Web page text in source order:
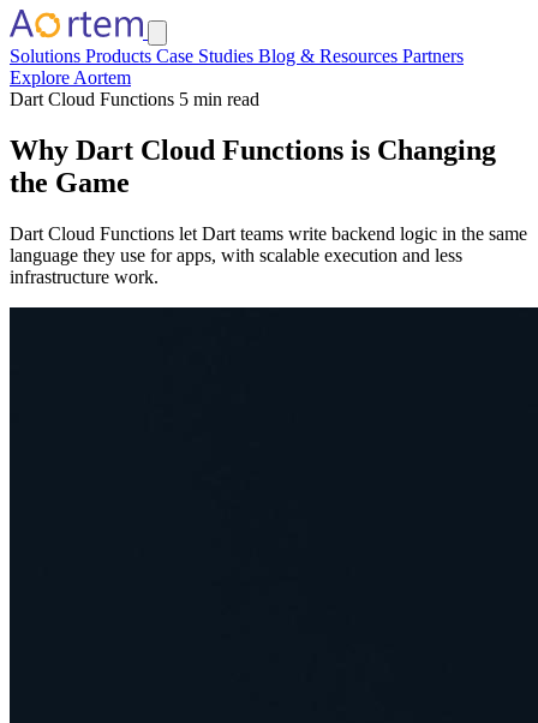
Solutions Products Case Studies Blog & Resources Partners
Explore Aortem
Dart Cloud Functions 5 min read
Why Dart Cloud Functions is Changing
the Game
Dart Cloud Functions let Dart teams write backend logic in the same
language they use for apps, with scalable execution and less
infrastructure work.